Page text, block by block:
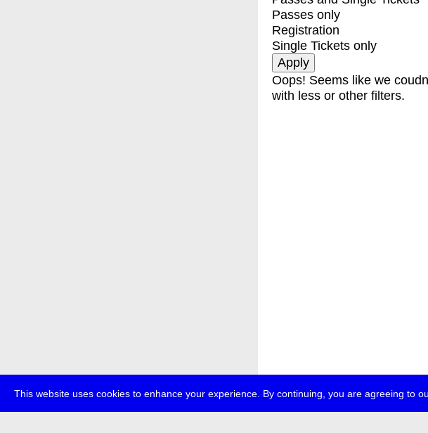
This website uses cookies to enhance your experience. By continuing, you are agreeing to
Passes only
Registration
Single Tickets only
Oops! Seems like we
with less or other filters.